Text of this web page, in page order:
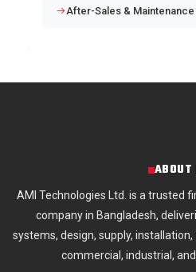
After-Sales &
ABOUT
AMI Technologies Ltd. is a trusted
company in Bangladesh,
systems, design, supply,
commercial, industrial,